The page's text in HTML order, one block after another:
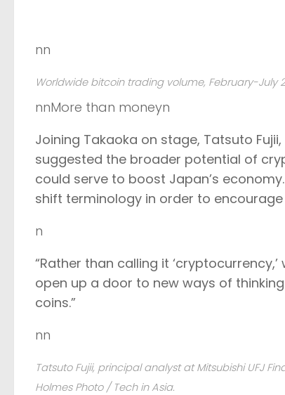
nn
Worldwide bitcoin trading volume, February-July
nnMore than moneyn
Joining Takaoka on stage, Tatsuto
suggested the broader potential of
could serve to boost Japan’s
shift terminology in order to
n
“Rather than calling it
open up a door to new ways of
coins.”
nn
Tatsuto Fujii, principal analyst at Mitsubishi UFJ
Holmes Photo / Tech in Asia.